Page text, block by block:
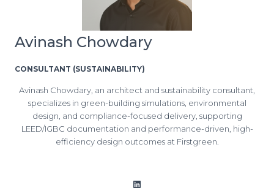
Avinash Chowdary
CONSULTANT (SUSTAINABILITY)
Avinash Chowdary, an architect and sustainability consultant,
specializes in green-building simulations, environmental
design, and compliance-focused delivery, supporting
LEED/IGBC documentation and performance-driven, high-
efficiency design outcomes at Firstgreen.
LinkedIn